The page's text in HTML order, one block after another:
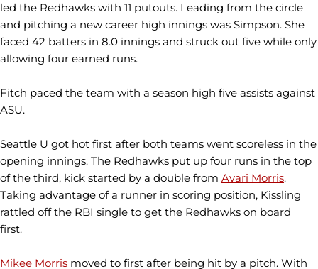
led the Redhawks with 11 putouts. Leading from the circle
and pitching a new career high innings was Simpson. She
faced 42 batters in 8.0 innings and struck out five while only
allowing four earned runs.
Fitch paced the team with a season high five assists against
ASU.
Seattle U got hot first after both teams went scoreless in the
opening innings. The Redhawks put up four runs in the top
of the third, kick started by a double from Avari Morris.
Taking advantage of a runner in scoring position, Kissling
rattled off the RBI single to get the Redhawks on board
first.
Mikee Morris moved to first after being hit by a pitch. With